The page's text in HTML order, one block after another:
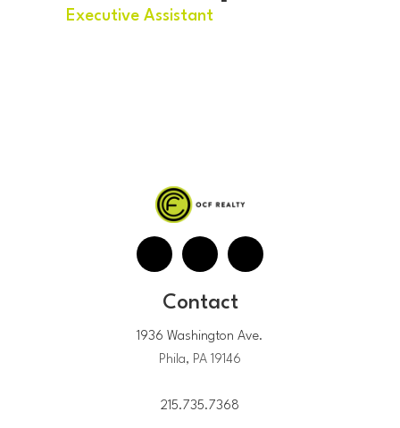
Executive Assistant
Contact
1936 Washington Ave.
Phila, PA 19146
215.735.7368